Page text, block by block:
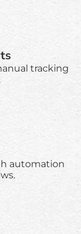
tracking
automation